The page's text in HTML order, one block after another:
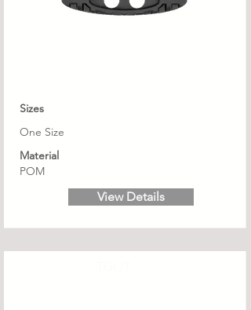
Sizes
One Size
Material
POM
View Details